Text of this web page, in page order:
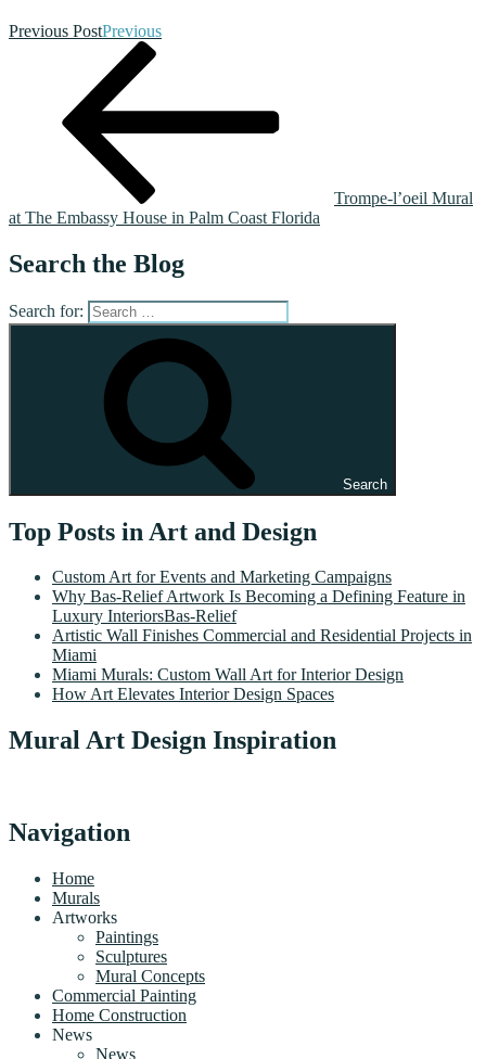
Previous PostPrevious
Trompe-l’oeil Mural
at The Embassy House in Palm Coast Florida
Search the Blog
Search for:
Search
Top Posts in Art and Design
Custom Art for Events and Marketing Campaigns
Why Bas-Relief Artwork Is Becoming a Defining Feature in
Luxury InteriorsBas-Relief
Artistic Wall Finishes Commercial and Residential Projects in
Miami
Miami Murals: Custom Wall Art for Interior Design
How Art Elevates Interior Design Spaces
Mural Art Design Inspiration
Navigation
Home
Murals
Artworks
Paintings
Sculptures
Mural Concepts
Commercial Painting
Home Construction
News
News